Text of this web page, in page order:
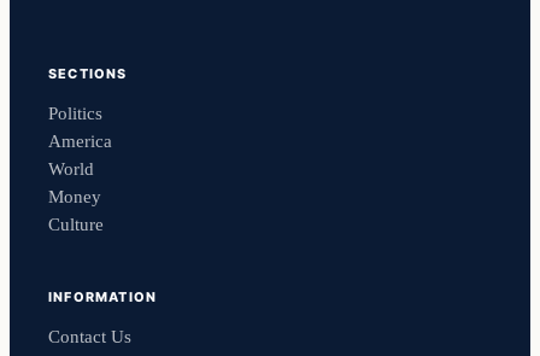
SECTIONS
Politics
America
World
Money
Culture
INFORMATION
Contact Us